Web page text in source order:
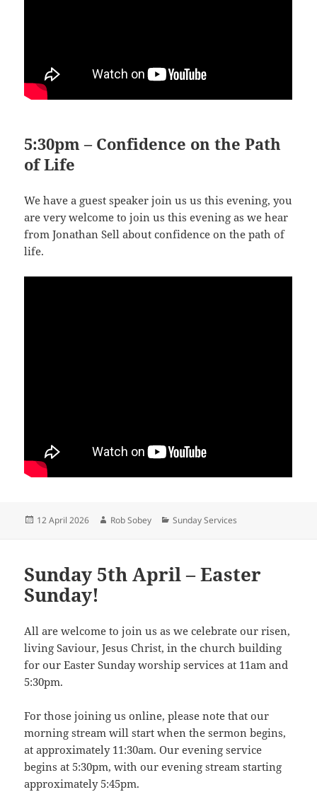
5:30pm – Confidence on the Path
of Life
We have a guest speaker join us us this evening, you
are very welcome to join us this evening as we hear
from Jonathan Sell about confidence on the path of
life.
Posted
12 April 2026 Author
Rob Sobey Categories
Sunday Services
Sunday 5th April – Easter
Sunday!
All are welcome to join us as we celebrate our risen,
living Saviour, Jesus Christ, in the church building
for our Easter Sunday worship services at 11am and
5:30pm.
For those joining us online, please note that our
morning stream will start when the sermon begins,
at approximately 11:30am. Our evening service
begins at 5:30pm, with our evening stream starting
approximately 5:45pm.